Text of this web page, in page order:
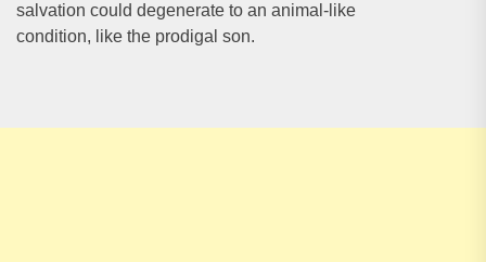
salvation could degenerate to an animal-like
condition, like the prodigal son.